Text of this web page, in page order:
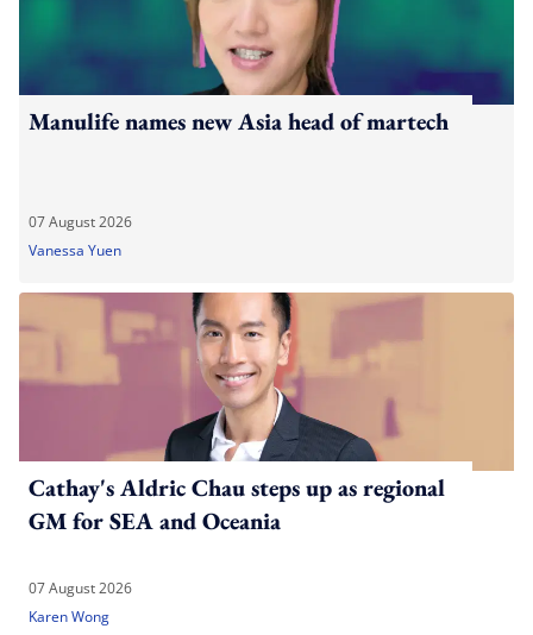
Manulife names new Asia head of martech
07 August 2026
Vanessa Yuen
Cathay's Aldric Chau steps up as regional
GM for SEA and Oceania
07 August 2026
Karen Wong